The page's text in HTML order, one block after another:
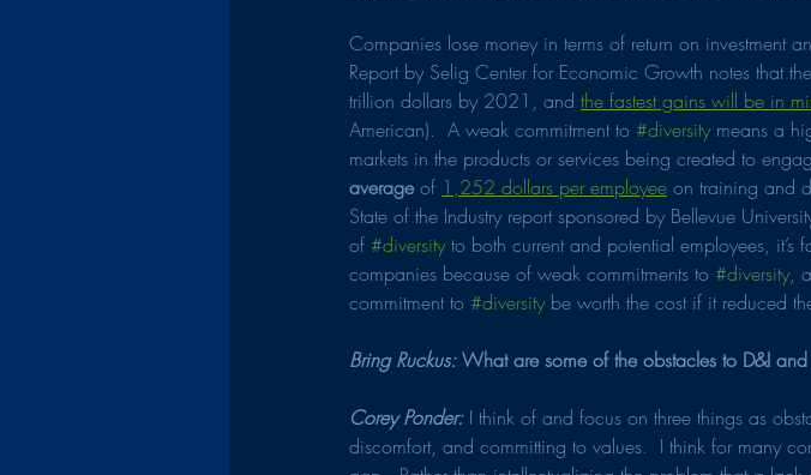
Companies lose money in terms of return on investment
Report by Selig Center for Economic Growth notes that
trillion dollars by 2021, and the fastest gains will be in
American).  A weak commitment to #diversity means a
markets in the products or services being created to
average of 1,252 dollars per employee on training and
State of the Industry report sponsored by Bellevue
of #diversity to both current and potential employees,
companies because of weak commitments to #diversity,
commitment to #diversity be worth the cost if it reduced
Bring Ruckus: What are some of the obstacles to D&I
Corey Ponder: I think of and focus on three things as
discomfort, and committing to values.  I think for many